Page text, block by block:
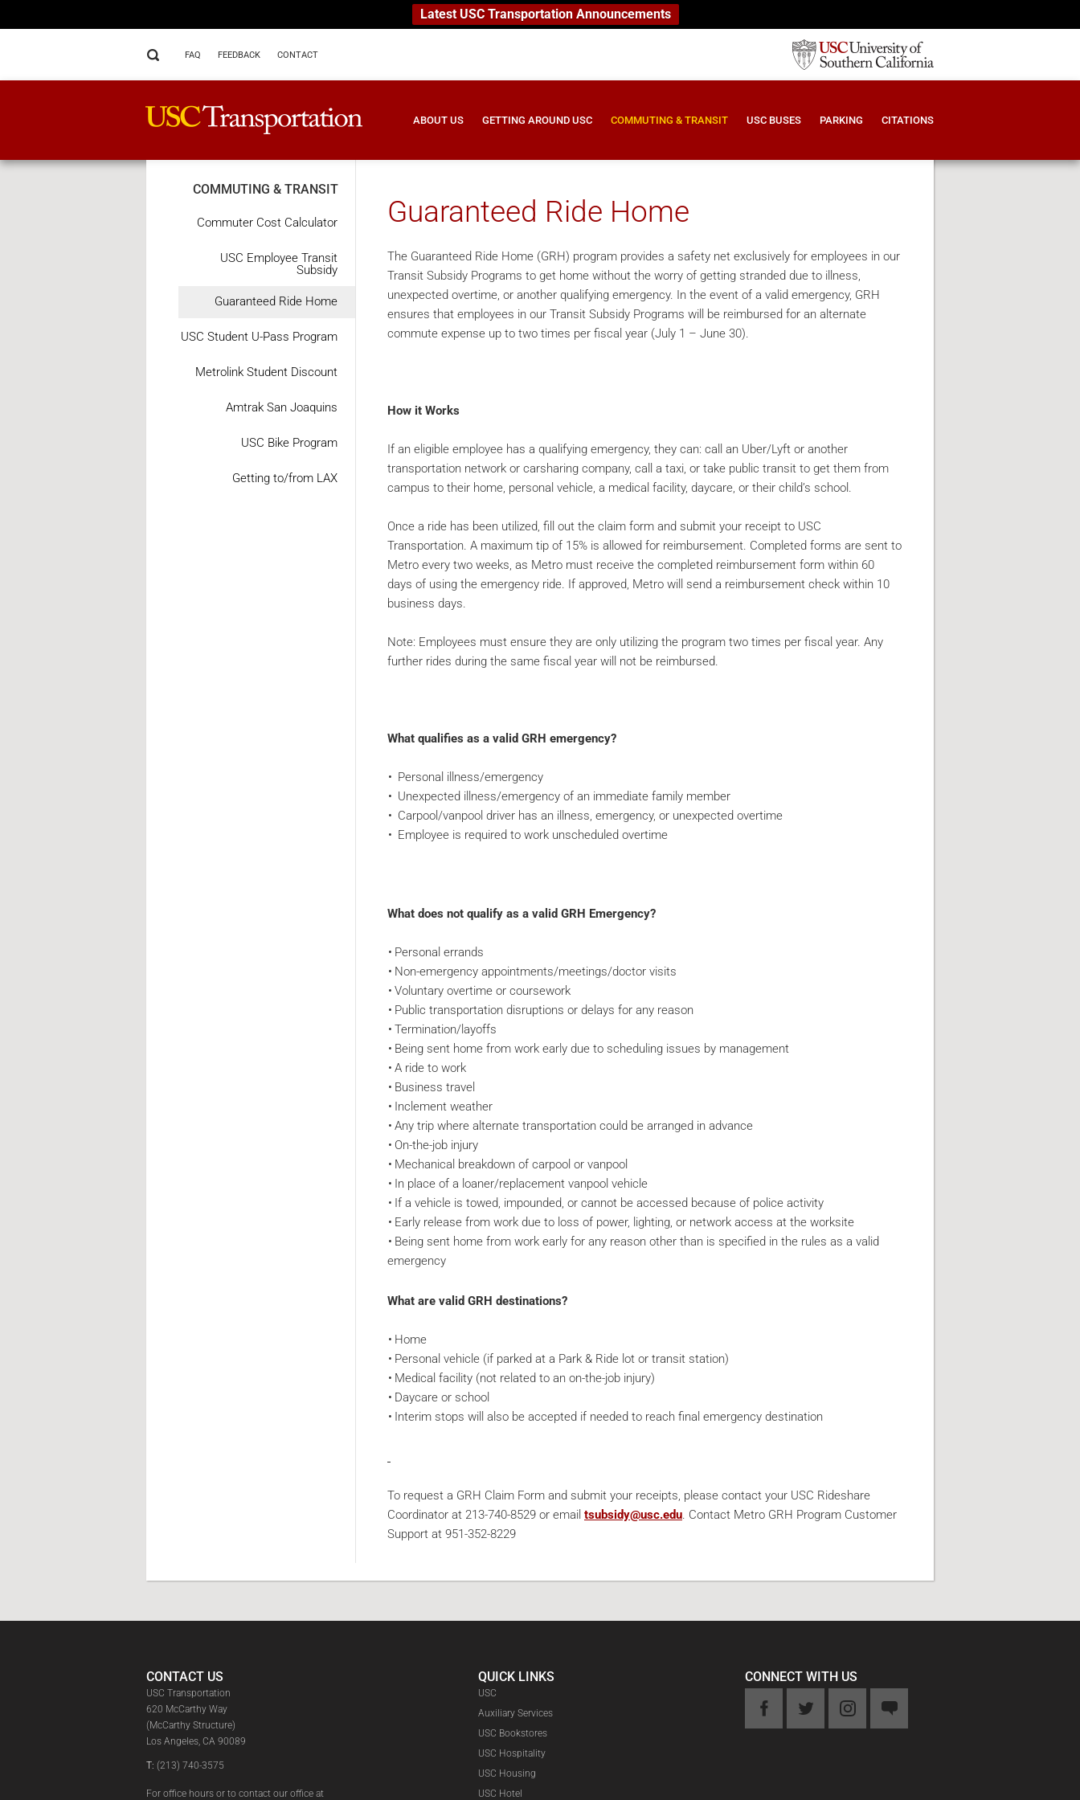
Latest USC Transportation Announcements
FAQ FEEDBACK CONTACT
ABOUT US GETTING AROUND USC COMMUTING & TRANSIT USC BUSES PARKING CITATIONS
COMMUTING & TRANSIT
Commuter Cost Calculator
USC Employee Transit
Subsidy
Guaranteed Ride Home
USC Student U-Pass Program
Metrolink Student Discount
Amtrak San Joaquins
USC Bike Program
Getting to/from LAX
Guaranteed Ride Home
The Guaranteed Ride Home (GRH) program provides a safety net exclusively for employees in our
Transit Subsidy Programs to get home without the worry of getting stranded due to illness,
unexpected overtime, or another qualifying emergency. In the event of a valid emergency, GRH
ensures that employees in our Transit Subsidy Programs will be reimbursed for an alternate
commute expense up to two times per fiscal year (July 1 – June 30).
How it Works
If an eligible employee has a qualifying emergency, they can: call an Uber/Lyft or another
transportation network or carsharing company, call a taxi, or take public transit to get them from
campus to their home, personal vehicle, a medical facility, daycare, or their child’s school.
Once a ride has been utilized, fill out the claim form and submit your receipt to USC
Transportation. A maximum tip of 15% is allowed for reimbursement. Completed forms are sent to
Metro every two weeks, as Metro must receive the completed reimbursement form within 60
days of using the emergency ride. If approved, Metro will send a reimbursement check within 10
business days.
Note: Employees must ensure they are only utilizing the program two times per fiscal year. Any
further rides during the same fiscal year will not be reimbursed.
What qualifies as a valid GRH emergency?
Personal illness/emergency
Unexpected illness/emergency of an immediate family member
Carpool/vanpool driver has an illness, emergency, or unexpected overtime
Employee is required to work unscheduled overtime
What does not qualify as a valid GRH Emergency?
Personal errands
Non-emergency appointments/meetings/doctor visits
Voluntary overtime or coursework
Public transportation disruptions or delays for any reason
Termination/layoffs
Being sent home from work early due to scheduling issues by management
A ride to work
Business travel
Inclement weather
Any trip where alternate transportation could be arranged in advance
On-the-job injury
Mechanical breakdown of carpool or vanpool
In place of a loaner/replacement vanpool vehicle
If a vehicle is towed, impounded, or cannot be accessed because of police activity
Early release from work due to loss of power, lighting, or network access at the worksite
Being sent home from work early for any reason other than is specified in the rules as a valid
emergency
What are valid GRH destinations?
Home
Personal vehicle (if parked at a Park & Ride lot or transit station)
Medical facility (not related to an on-the-job injury)
Daycare or school
Interim stops will also be accepted if needed to reach final emergency destination
To request a GRH Claim Form and submit your receipts, please contact your USC Rideshare
Coordinator at 213-740-8529 or email tsubsidy@usc.edu. Contact Metro GRH Program Customer
Support at 951-352-8229
CONTACT US
USC Transportation
620 McCarthy Way
(McCarthy Structure)
Los Angeles, CA 90089
T: (213) 740-3575
For office hours or to contact our office at
QUICK LINKS
USC
Auxiliary Services
USC Bookstores
USC Hospitality
USC Housing
USC Hotel
CONNECT WITH US